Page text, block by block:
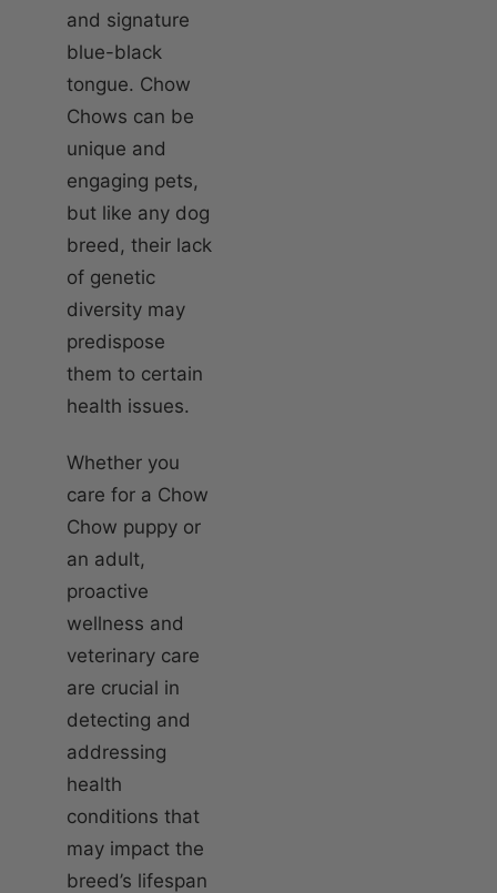
and signature
blue-black
tongue. Chow
Chows can be
unique and
engaging pets,
but like any dog
breed, their lack
of genetic
diversity may
predispose
them to certain
health issues.
Whether you
care for a Chow
Chow puppy or
an adult,
proactive
wellness and
veterinary care
are crucial in
detecting and
addressing
health
conditions that
may impact the
breed’s lifespan